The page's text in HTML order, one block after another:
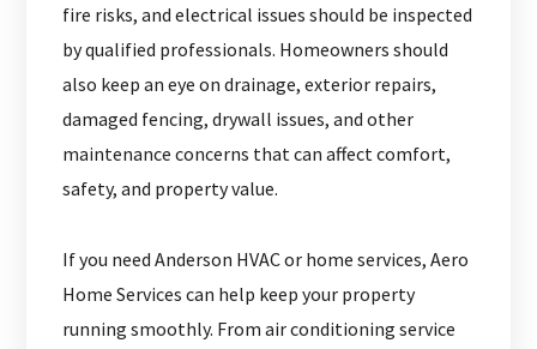
fire risks, and electrical issues should be inspected
by qualified professionals. Homeowners should
also keep an eye on drainage, exterior repairs,
damaged fencing, drywall issues, and other
maintenance concerns that can affect comfort,
safety, and property value.
If you need Anderson HVAC or home services, Aero
Home Services can help keep your property
running smoothly. From air conditioning service